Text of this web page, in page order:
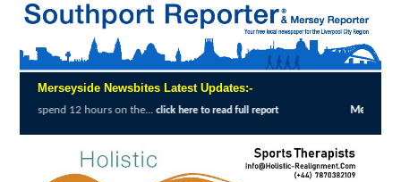
Merseyside Newsbites Latest Updates:-
on the...click here to read full report Merseyside Police Deliver